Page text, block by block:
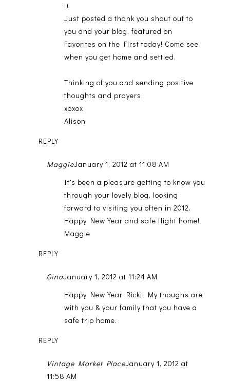
:)
Just posted a thank you shout out to
you and your blog, featured on
Favorites on the First today! Come see
when you get home and settled.
Thinking of you and sending positive
thoughts and prayers,
xoxox
Alison
REPLY
MaggieJanuary 1, 2012 at 11:08 AM
It's been a pleasure getting to know you
through your lovely blog, looking
forward to visiting you often in 2012.
Happy New Year and safe flight home!
Maggie
REPLY
GinaJanuary 1, 2012 at 11:24 AM
Happy New Year Ricki! My thoughs are
with you & your family that you have a
safe trip home.
REPLY
Vintage Market PlaceJanuary 1, 2012 at
11:58 AM